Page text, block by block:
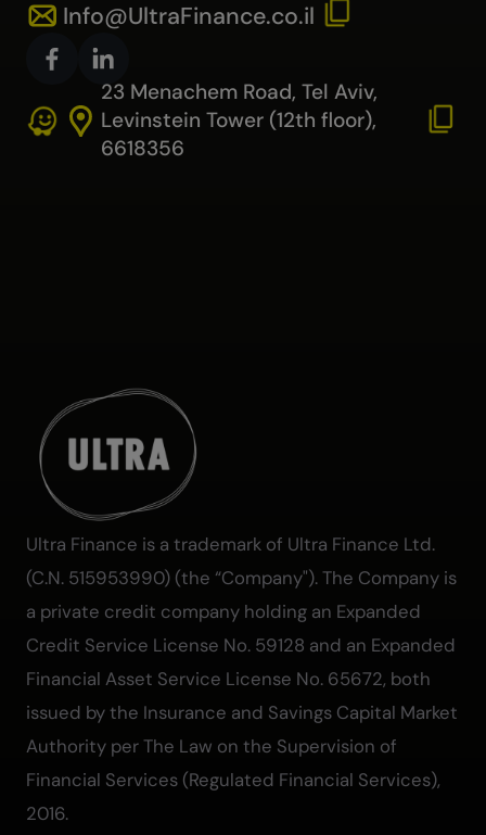
Ultra Finance is a trademark of Ultra Finance Ltd.
(C.N. 515953990) (the “Company"). The Company is
a private credit company holding an Expanded
Credit Service License No. 59128 and an Expanded
Financial Asset Service License No. 65672, both
issued by the Insurance and Savings Capital Market
Authority per The Law on the Supervision of
Financial Services (Regulated Financial Services),
2016.
Info@UltraFinance.co.il
23 Menachem Road, Tel Aviv,
Levinstein Tower (12th floor),
6618356